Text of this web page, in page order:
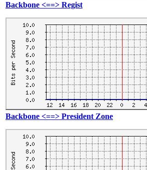
Backbone <==> Regist
Backbone <==> President Zone